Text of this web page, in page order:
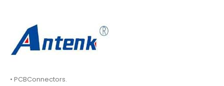
• PCBConnectors.